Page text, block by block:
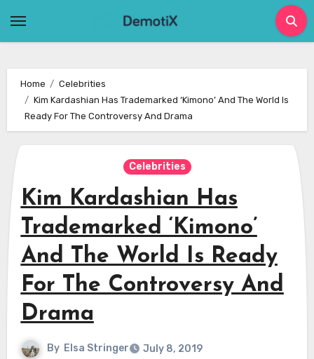
Home
Celebrities
Kim Kardashian Has Trademarked ‘Kimono’ And The World Is
Ready For The Controversy And Drama
Celebrities
Kim Kardashian Has
Trademarked ‘Kimono’
And The World Is Ready
For The Controversy And
Drama
By Elsa Stringer
July 8, 2019